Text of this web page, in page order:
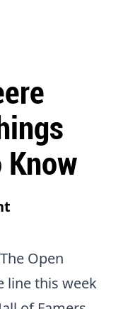
Know
The Open
line this week